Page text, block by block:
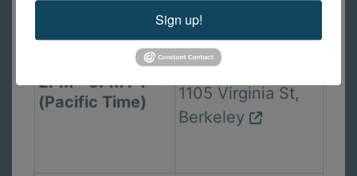
Wed. Sep 30,
2PM - 5PM PT
(Pacific Time)
In Person Class
1105 Virginia St,
Berkeley
Sign up!